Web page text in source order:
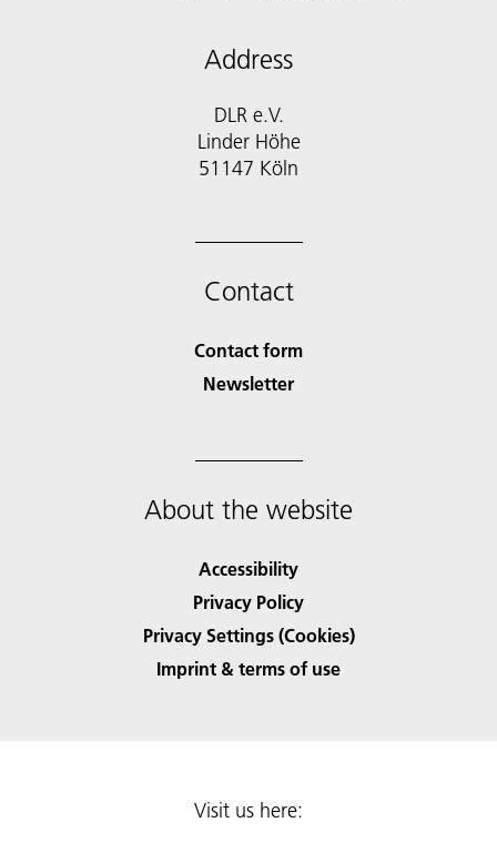
Address
DLR e.V.
Linder Höhe
51147 Köln
Contact
Contact form
Newsletter
About the website
Accessibility
Privacy Policy
Privacy Settings (Cookies)
Imprint & terms of use
Visit us here: